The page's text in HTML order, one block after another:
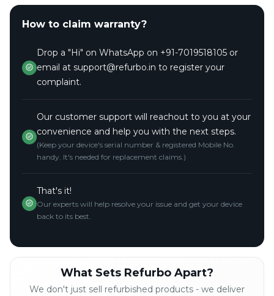
How to claim warranty?
Drop a "Hi" on WhatsApp on +91-7019518105 or
email at support@refurbo.in to register your
complaint.
Our customer support will reachout to you at your
convenience and help you with the next steps.
(Keep your device's serial number & registered Mobile No.
handy. It's needed for replacement claims.)
That's it!
Our experts will help resolve your issue and get your device
back to its best.
What Sets Refurbo Apart?
We don't just sell refurbished products - we deliver